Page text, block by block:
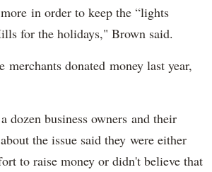
in order to keep the “lights
for the holidays," Brown said.
merchants donated money last year,
dozen business owners and their
the issue said they were either
to raise money or didn't believe that